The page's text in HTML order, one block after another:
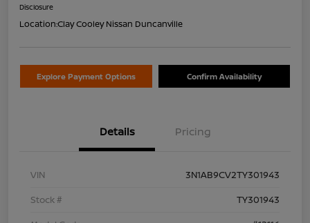
Disclosure
Location:Clay Cooley Nissan Duncanville
Explore Payment Options Confirm Availability
Details Pricing
VIN
3N1AB9CV2TY301943
Stock #
TY301943